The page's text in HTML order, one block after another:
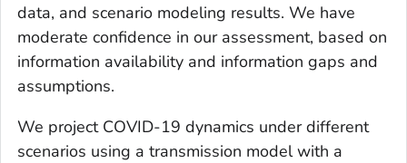
data, and scenario modeling results. We have
moderate confidence in our assessment, based on
information availability and information gaps and
assumptions.
We project COVID-19 dynamics under different
scenarios using a transmission model with a